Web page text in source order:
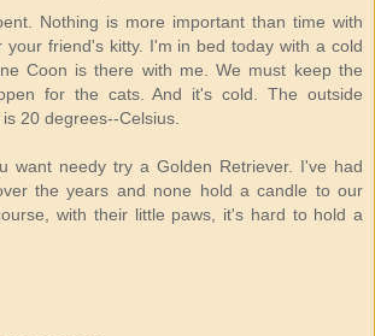
Nothing is more important than time with
your friend's kitty. I'm in bed today with a cold
Coon is there with me. We must keep the
for the cats. And it's cold. The outside
20 degrees--Celsius.
want needy try a Golden Retriever. I've had
the years and none hold a candle to our
with their little paws, it's hard to hold a